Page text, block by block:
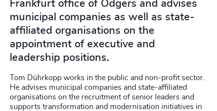
Frankfurt office of Odgers and advises
municipal companies as well as state-
affiliated organisations on the
appointment of executive and
leadership positions.
Tom Dührkopp works in the public and non-profit sector.
He advises municipal companies and state-affiliated
organisations on the recruitment of senior leaders and
supports transformation and modernisation initiatives in